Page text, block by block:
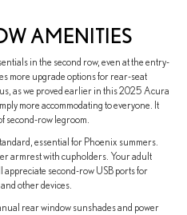
AMENITIES
in the second row, even at the entry-
more upgrade options for rear-seat
as we proved earlier in this 2025 Acura
more accommodating to everyone. It
second-row legroom.
essential for Phoenix summers.
armrest with cupholders. Your adult
appreciate second-row USB ports for
other devices.
rear window sunshades and power